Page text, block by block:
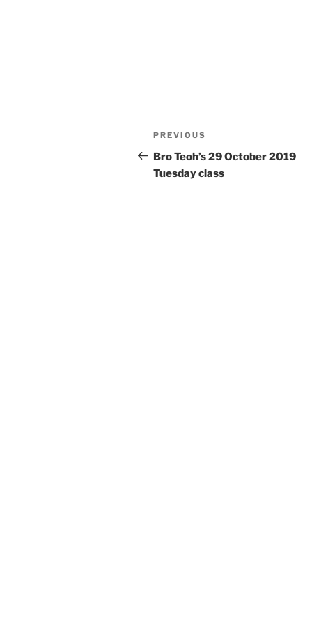
Post
navigation
Previous
Post
PREVIOUS
Bro Teoh’s 29 October 2019
Tuesday class